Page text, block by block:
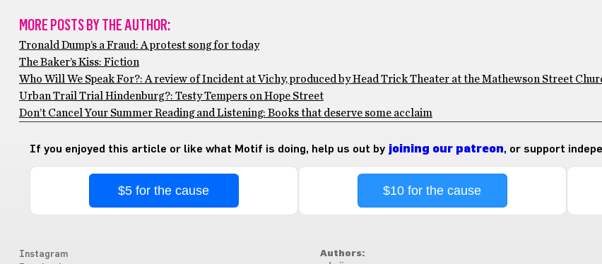
MORE POSTS BY THE AUTHOR:
Tronald Dump’s a Fraud: A protest song for today
The Baker’s Kiss: Fiction
Who Will We Speak For?: A review of Incident at Vichy, produced by Head Trick Theater at the Mathewson Street
Urban Trail Trial Hindenburg?: Testy Tempers on Hope Street
Don’t Cancel Your Summer Reading and Listening: Books that deserve some acclaim
If you enjoyed this article or like what Motif is doing, help us out by joining our patreon, or support
$5 for the cause $10 for the cause
Instagram
Authors: